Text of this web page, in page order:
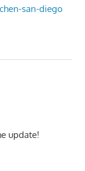
san-diego
update!